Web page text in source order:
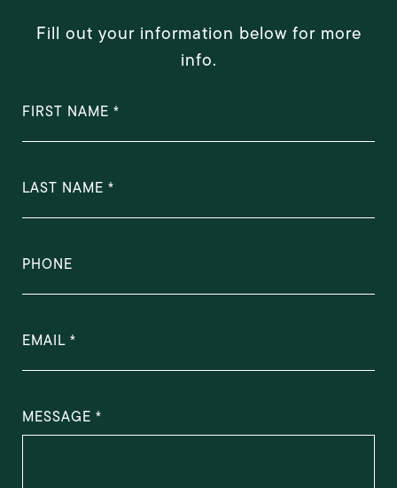
Fill out your information below for more
info.
FIRST NAME
LAST NAME
PHONE
EMAIL
MESSAGE